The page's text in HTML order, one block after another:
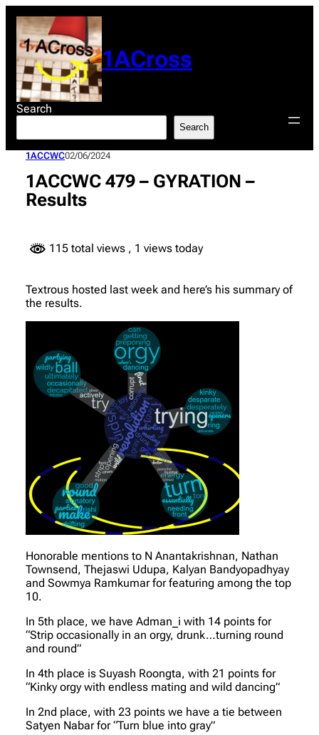
content
1ACross
Search
Search
1ACCWC02/06/2024
1ACCWC 479 – GYRATION –
Results
115 total views , 1 views today
Textrous hosted last week and here’s his summary of
the results.
Honorable mentions to N Anantakrishnan, Nathan
Townsend, Thejaswi Udupa, Kalyan Bandyopadhyay
and Sowmya Ramkumar for featuring among the top
10.
In 5th place, we have Adman_i with 14 points for
“Strip occasionally in an orgy, drunk…turning round
and round”
In 4th place is Suyash Roongta, with 21 points for
“Kinky orgy with endless mating and wild dancing”
In 2nd place, with 23 points we have a tie between
Satyen Nabar for “Turn blue into gray”